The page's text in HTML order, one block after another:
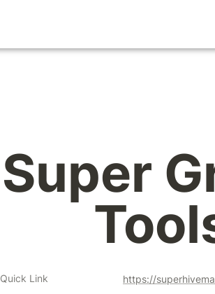
Super
Quick Link https://